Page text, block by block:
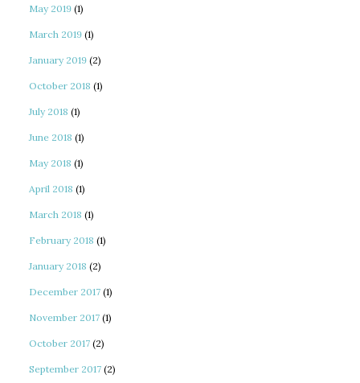
May 2019 (1)
March 2019 (1)
January 2019 (2)
October 2018 (1)
July 2018 (1)
June 2018 (1)
May 2018 (1)
April 2018 (1)
March 2018 (1)
February 2018 (1)
January 2018 (2)
December 2017 (1)
November 2017 (1)
October 2017 (2)
September 2017 (2)